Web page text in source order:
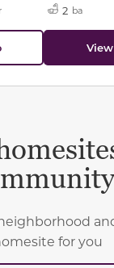
2 ba
for you